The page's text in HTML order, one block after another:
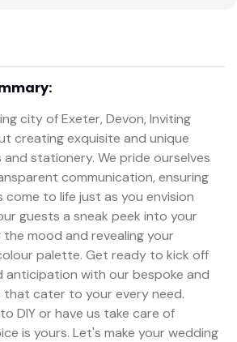
city of Exeter, Devon, Inviting
creating exquisite and unique
stationery. We pride ourselves
communication, ensuring
come to life just as you envision
guests a sneak peek into your
mood and revealing your
palette. Get ready to kick off
anticipation with our bespoke and
cater to your every need.
DIY or have us take care of
is yours. Let's make your wedding